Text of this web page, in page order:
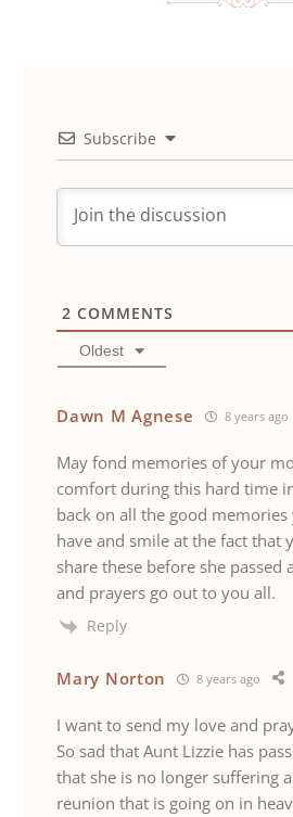
Subscribe
2 COMMENTS
Oldest
Dawn M Agnese 8 years ago
May fond memories of your
comfort during this hard time
back on all the good
have and smile at the fact that
share these before she passed
and prayers go out to you all.
Reply
Mary Norton 8 years ago
I want to send my love and
So sad that Aunt Lizzie has
that she is no longer suffering
reunion that is going on in